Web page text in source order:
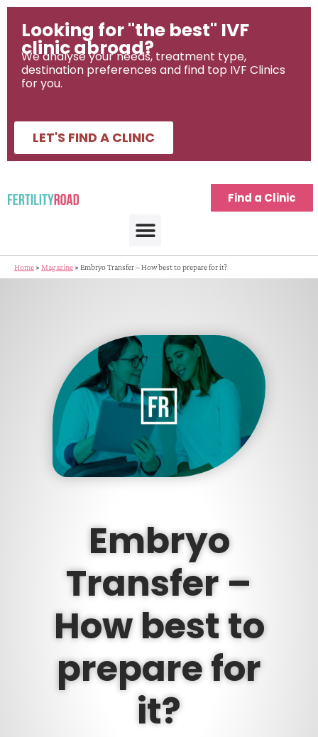
Looking for "the best" IVF
clinic abroad?
We analyse your needs, treatment type,
destination preferences and find top IVF Clinics
for you.
LET'S FIND A CLINIC
Find a Clinic
Home » Magazine » Embryo Transfer – How best to prepare for it?
Embryo
Transfer –
How best to
prepare for
it?